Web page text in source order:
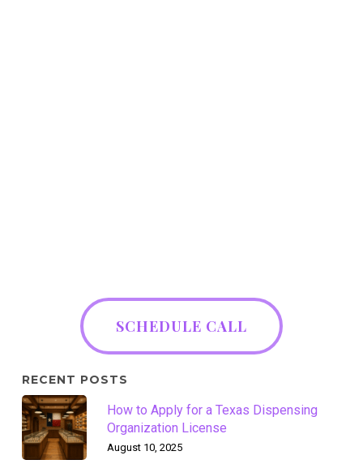
SCHEDULE CALL
RECENT POSTS
How to Apply for a Texas Dispensing
Organization License
August 10, 2025